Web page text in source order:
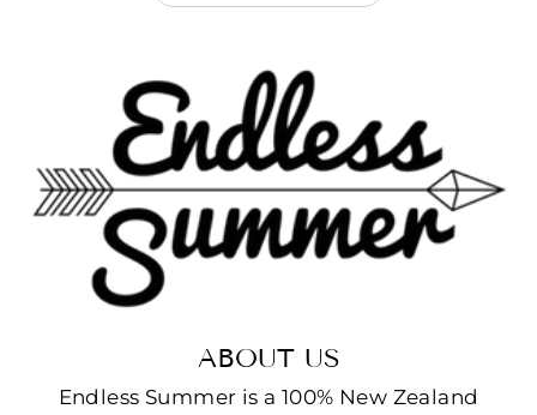
ABOUT US
Endless Summer is a 100% New Zealand